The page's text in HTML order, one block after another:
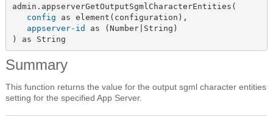
admin.appserverGetOutputSgmlCharacterEntities(
config as element(configuration),
appserver-id as (Number|String)
) as String
Summary
This function returns the value for the output sgml character entities
setting for the specified App Server.